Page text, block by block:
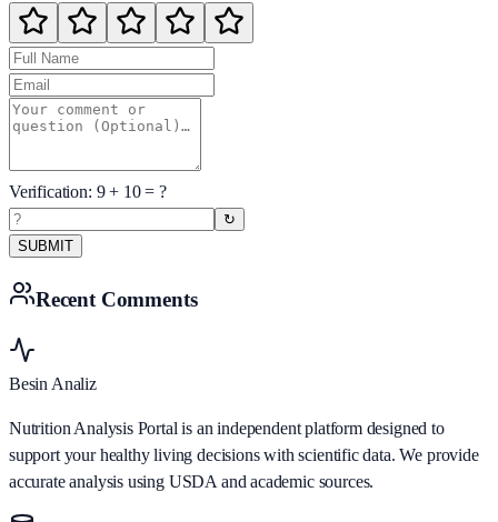
Verification: 9+ 10= ?
↻
SUBMIT
Recent Comments
Besin Analiz
Nutrition Analysis Portal is an independent platform designed to
support your healthy living decisions with scientific data. We provide
accurate analysis using USDA and academic sources.